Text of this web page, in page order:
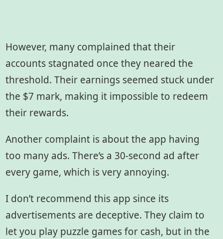
However, many complained that their
accounts stagnated once they neared the
threshold. Their earnings seemed stuck under
the $7 mark, making it impossible to redeem
their rewards.
Another complaint is about the app having
too many ads. There’s a 30-second ad after
every game, which is very annoying.
I don’t recommend this app since its
advertisements are deceptive. They claim to
let you play puzzle games for cash, but in the